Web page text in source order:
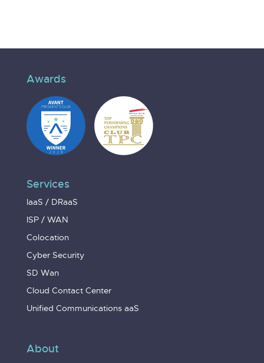
Awards
Services
IaaS / DRaaS
ISP / WAN
Colocation
Cyber Security
SD Wan
Cloud Contact Center
Unified Communications aaS
About